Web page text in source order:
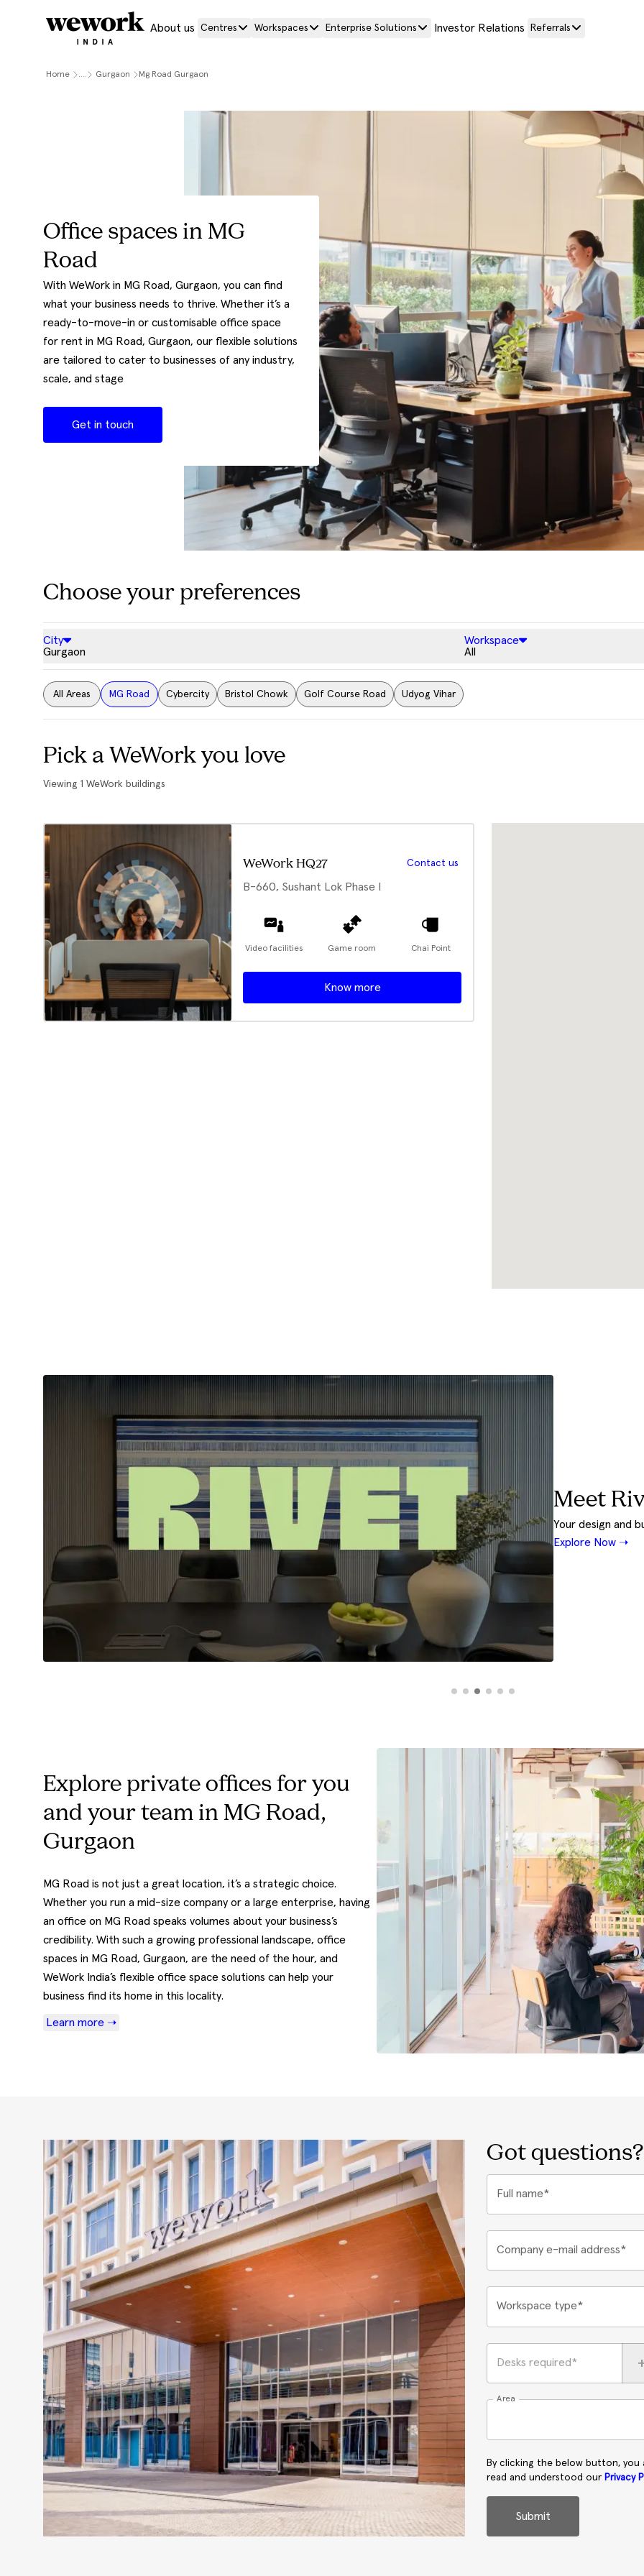
About us Centres Workspaces Enterprise Solutions Investor Relations Referrals
Home .... Gurgaon Mg Road Gurgaon
Office spaces in MG
Road
With WeWork in MG Road, Gurgaon, you can find
what your business needs to thrive. Whether it’s a
ready-to-move-in or customisable office space
for rent in MG Road, Gurgaon, our flexible solutions
are tailored to cater to businesses of any industry,
scale, and stage
Get in touch
Choose your preferences
City
Gurgaon
Workspace
All
All Areas MG Road Cybercity Bristol Chowk Golf Course Road Udyog Vihar
Pick a WeWork you love
Viewing 1 WeWork buildings
WeWork HQ27 Contact us
B-660, Sushant Lok Phase I
Video facilities Game room Chai Point
Know more
Meet
Your design and
Explore Now ➝
Explore private offices for you
and your team in MG Road,
Gurgaon
MG Road is not just a great location, it’s a strategic choice.
Whether you run a mid-size company or a large enterprise, having
an office on MG Road speaks volumes about your business’s
credibility. With such a growing professional landscape, office
spaces in MG Road, Gurgaon, are the need of the hour, and
WeWork India’s flexible office space solutions can help your
business find its home in this locality.
Learn more ➝
Got
Full name*
Company e-mail address*
Workspace type*
Desks required*
Area
By clicking the below button,
read and understood our Privacy
Submit